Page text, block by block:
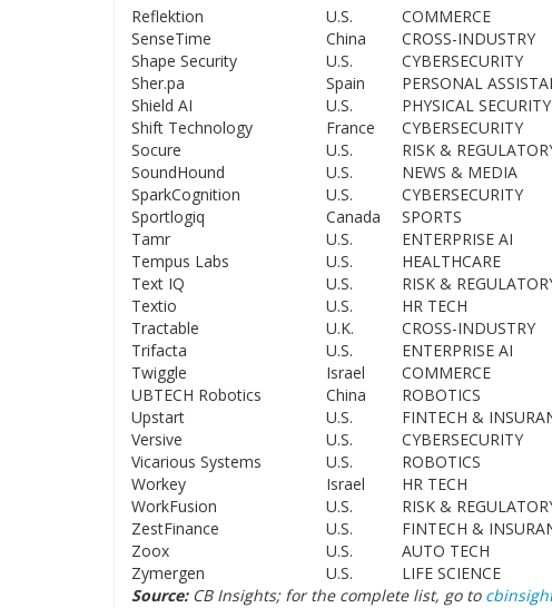
Reflektion
U.S. COMMERCE
SenseTime
China CROSS-INDUSTRY
Shape Security
U.S. CYBERSECURITY
Sher.pa
Spain PERSONAL
Shield AI
U.S. PHYSICAL SECURITY
Shift Technology
France CYBERSECURITY
Socure
U.S. RISK &
SoundHound
U.S. NEWS & MEDIA
SparkCognition
U.S. CYBERSECURITY
Sportlogiq
Canada SPORTS
Tamr
U.S. ENTERPRISE AI
Tempus Labs
U.S. HEALTHCARE
Text IQ
U.S. RISK &
Textio
U.S. HR TECH
Tractable
U.K. CROSS-INDUSTRY
Trifacta
U.S. ENTERPRISE AI
Twiggle
Israel COMMERCE
UBTECH Robotics
China ROBOTICS
Upstart
U.S. FINTECH &
Versive
U.S. CYBERSECURITY
Vicarious Systems
U.S. ROBOTICS
Workey
Israel HR TECH
WorkFusion
U.S. RISK &
ZestFinance
U.S. FINTECH &
Zoox
U.S. AUTO TECH
Zymergen
U.S. LIFE SCIENCE
Source:CB Insights; for the complete list, go to